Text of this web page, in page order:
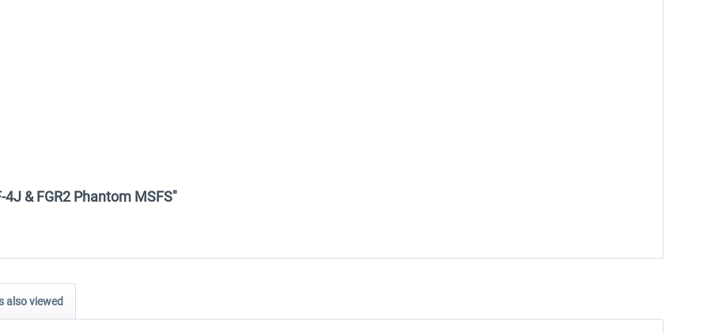
& FGR2 Phantom MSFS"
also viewed